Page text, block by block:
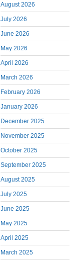
August 2026
July 2026
June 2026
May 2026
April 2026
March 2026
February 2026
January 2026
December 2025
November 2025
October 2025
September 2025
August 2025
July 2025
June 2025
May 2025
April 2025
March 2025